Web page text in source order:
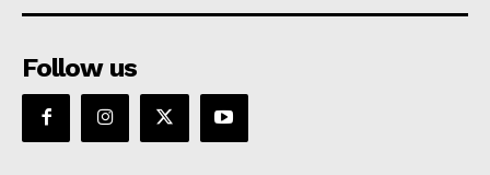
Follow us